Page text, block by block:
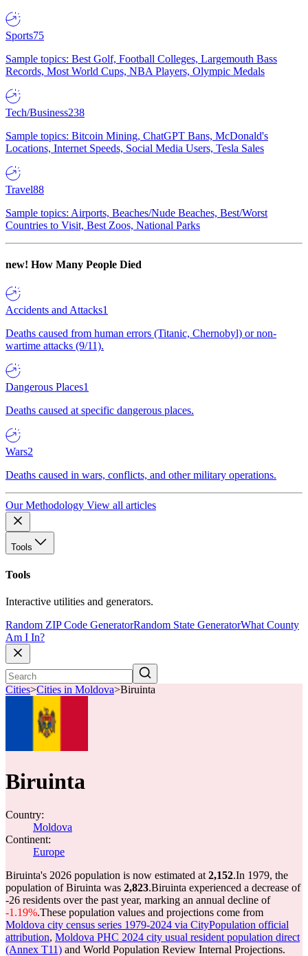
Sports75
Sample topics: Best Golf, Football Colleges, Largemouth Bass
Records, Most World Cups, NBA Players, Olympic Medals
Tech/Business238
Sample topics: Bitcoin Mining, ChatGPT Bans, McDonald's
Locations, Internet Speeds, Social Media Users, Tesla Sales
Travel88
Sample topics: Airports, Beaches/Nude Beaches, Best/Worst
Countries to Visit, Best Zoos, National Parks
new! How Many People Died
Accidents and Attacks1
Deaths caused from human errors (Titanic, Chernobyl) or non-
wartime attacks (9/11).
Dangerous Places1
Deaths caused at specific dangerous places.
Wars2
Deaths caused in wars, conflicts, and other military operations.
Our Methodology View all articles
Tools
Tools
Interactive utilities and generators.
Random ZIP Code GeneratorRandom State GeneratorWhat County
Am I In?
Cities>Cities in Moldova>Biruinta
Biruinta
Country:
Moldova
Continent:
Europe
Biruinta's 2026 population is now estimated at 2,152.In 1979, the
population of Biruinta was 2,823.Biruinta experienced a decrease of
-26 residents over the past year, marking an annual decline of
-1.19%.These population values and projections come from
Moldova city census series 1979-2024 via CityPopulation official
attribution, Moldova PHC 2024 city usual resident population direct
(Annex T11) and World Population Review Internal Projections.